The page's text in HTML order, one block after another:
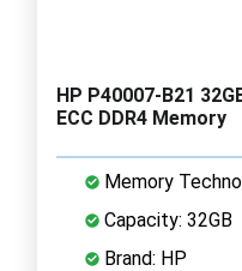
HP P40007-B21
ECC DDR4 Memory
Memory
Capacity: 32GB
Brand: HP